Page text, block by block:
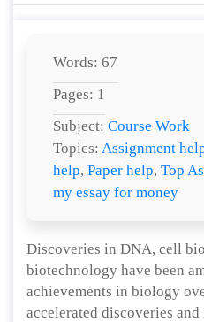
Words: 67
Pages: 1
Subject: Course Work
Topics: Assignment
help, Paper help, Top
my essay for money
Discoveries in DNA, cell
biotechnology have been
achievements in biology
accelerated discoveries